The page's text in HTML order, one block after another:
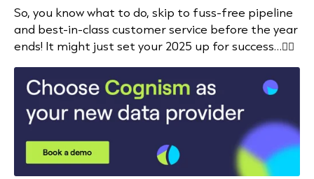
So, you know what to do, skip to fuss-free pipeline
and best-in-class customer service before the year
ends! It might just set your 2025 up for success…👇🏻